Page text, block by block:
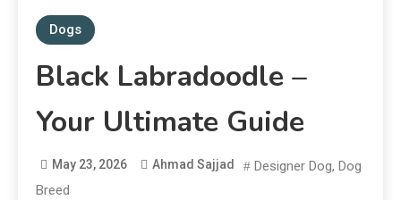
Dogs
Black Labradoodle –
Your Ultimate Guide
May 23, 2026 Ahmad Sajjad Designer Dog, Dog
Breed